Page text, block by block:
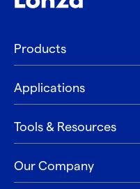
Products
Applications
Tools & Resources
Our Company